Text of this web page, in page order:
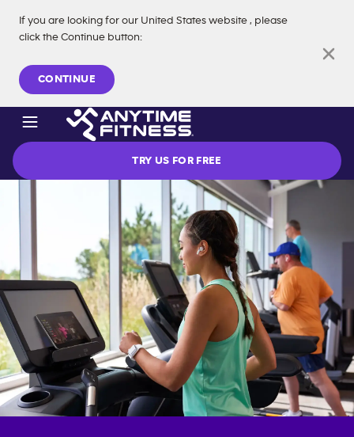
If you are looking for our United States website , please
click the Continue button:
CONTINUE
Skip navigation
TRY US FOR FREE